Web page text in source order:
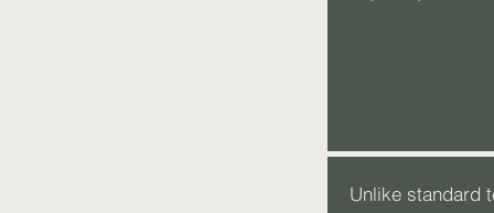
Unlike standard